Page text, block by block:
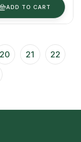
ADD TO CART
20 21
22